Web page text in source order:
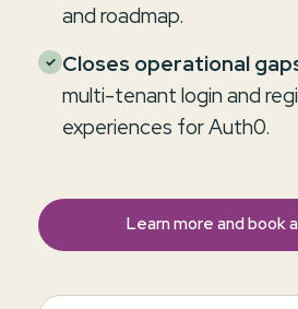
and roadmap.
✓ Closes operational
multi-tenant login and
experiences for Auth0.
Learn more and book